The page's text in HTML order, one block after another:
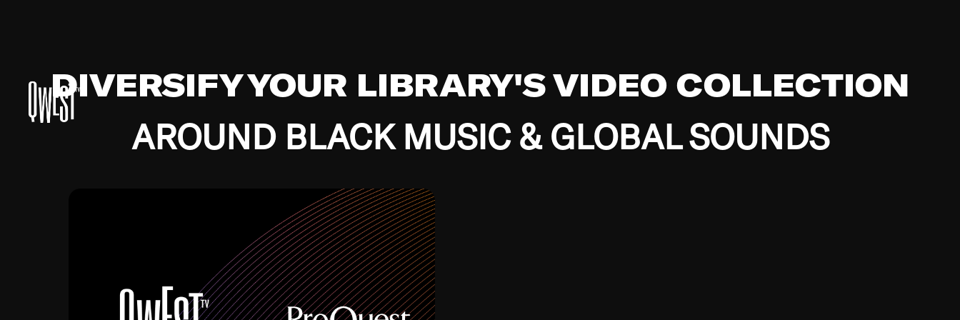
DIVERSIFY YOUR LIBRARY'S VIDEO COLLECTION
AROUND BLACK MUSIC & GLOBAL SOUNDS